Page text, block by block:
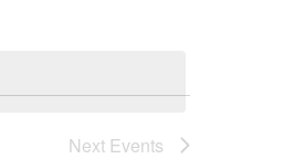
Next Events